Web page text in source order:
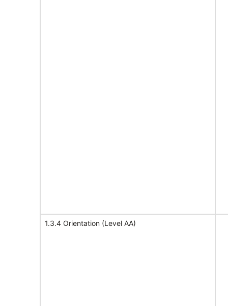
1.3.4 Orientation (Level AA)